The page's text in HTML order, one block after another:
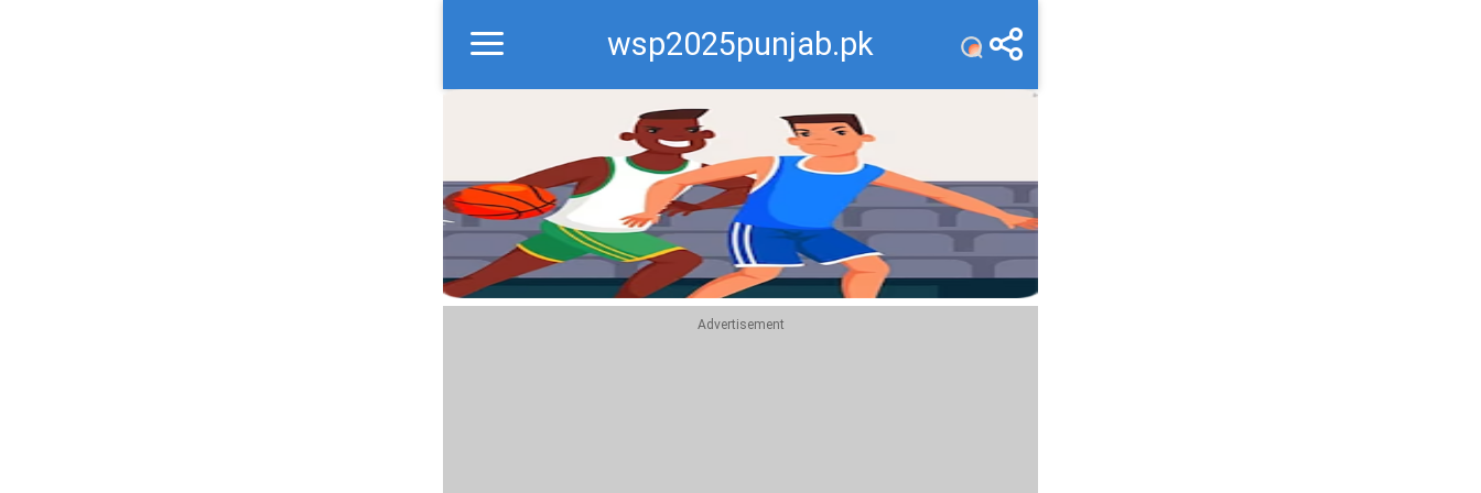
wsp2025punjab.pk
Recommend
Top
Advertisement